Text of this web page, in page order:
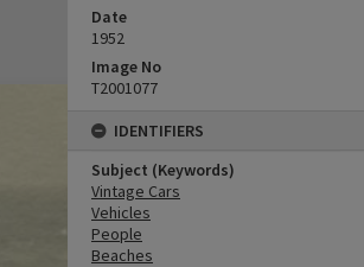
Date
1952
Image No
T2001077
IDENTIFIERS
Subject (Keywords)
Vintage Cars
Vehicles
People
Beaches